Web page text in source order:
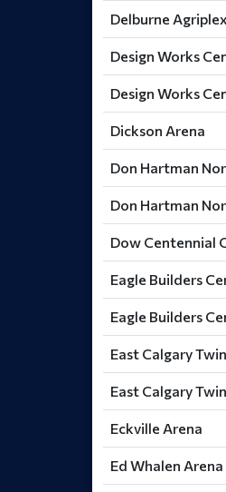
Delburne Agriplex
Design Works
Design Works
Dickson Arena
Don Hartman
Don Hartman
Dow Centennial
Eagle Builders
Eagle Builders
East Calgary
East Calgary
Eckville Arena
Ed Whalen Arena